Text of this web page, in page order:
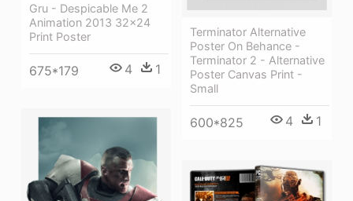
Terminator Alternative
Poster On Behance -
Terminator 2 - Alternative
Poster Canvas Print -
Small
600*825 4 1
Gru - Despicable Me 2
Animation 2013 32x24
Print Poster
675*179 4 1